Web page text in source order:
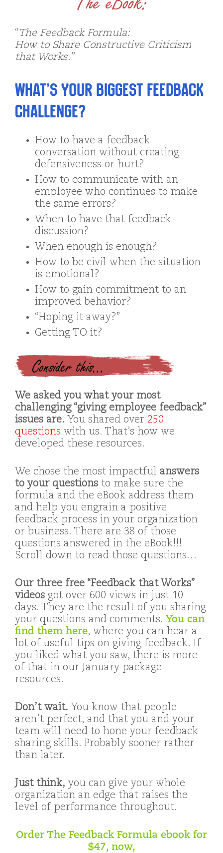
“ The Feedback Formula:
How to Share Constructive Criticism
that Works.”
What’s your biggest feedback
challenge?
How to have a feedback
conversation without creating
defensiveness or hurt?
How to communicate with an
employee who continues to make
the same errors?
When to have that feedback
discussion?
When enough is enough?
How to be civil when the situation
is emotional?
How to gain commitment to an
improved behavior?
“Hoping it away?”
Getting TO it?
Consider this…
We asked you what your most
challenging “giving employee feedback”
issues are. You shared over 250
questions with us. That’s how we
developed these resources.
We chose the most impactful answers
to your questions to make sure the
formula and the eBook address them
and help you engrain a positive
feedback process in your organization
or business. There are 38 of those
questions answered in the eBook!!!
Scroll down to read those questions…
Our three free “Feedback that Works”
videos got over 600 views in just 10
days. They are the result of you sharing
your questions and comments. You can
find them here, where you can hear a
lot of useful tips on giving feedback. If
you liked what you saw, there is more
of that in our January package
resources.
Don’t wait. You know that people
aren’t perfect, and that you and your
team will need to hone your feedback
sharing skills. Probably sooner rather
than later.
Just think, you can give your whole
organization an edge that raises the
level of performance throughout.
Order The Feedback Formula ebook for
$47, now,